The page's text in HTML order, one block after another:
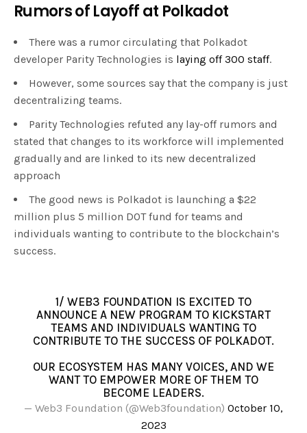
Rumors of Layoff at Polkadot
There was a rumor circulating that Polkadot
developer Parity Technologies is laying off 300 staff.
However, some sources say that the company is just
decentralizing teams.
Parity Technologies refuted any lay-off rumors and
stated that changes to its workforce will implemented
gradually and are linked to its new decentralized
approach
The good news is Polkadot is launching a $22
million plus 5 million DOT fund for teams and
individuals wanting to contribute to the blockchain’s
success.
1/ WEB3 FOUNDATION IS EXCITED TO
ANNOUNCE A NEW PROGRAM TO KICKSTART
TEAMS AND INDIVIDUALS WANTING TO
CONTRIBUTE TO THE SUCCESS OF POLKADOT.
OUR ECOSYSTEM HAS MANY VOICES, AND WE
WANT TO EMPOWER MORE OF THEM TO
BECOME LEADERS.
— Web3 Foundation (@Web3foundation) October 10,
2023